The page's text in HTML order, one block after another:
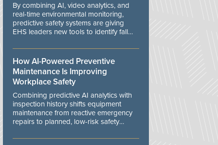
By combining AI, video analytics, and
real-time environmental monitoring,
predictive safety systems are giving
EHS leaders new tools to identify fall
danger.
How AI-Powered Preventive
Maintenance Is Improving
Workplace Safety
Combining predictive AI analytics with
inspection history shifts equipment
maintenance from reactive emergency
repairs to planned, low-risk safety